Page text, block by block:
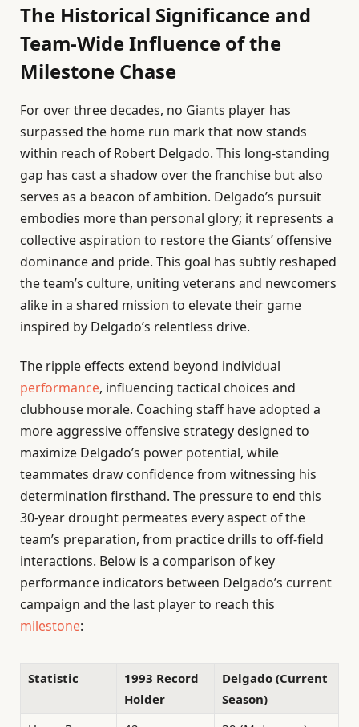
The Historical Significance and
Team-Wide Influence of the
Milestone Chase
For over three decades, no Giants player has
surpassed the home run mark that now stands
within reach of Robert Delgado. This long-standing
gap has cast a shadow over the franchise but also
serves as a beacon of ambition. Delgado’s pursuit
embodies more than personal glory; it represents a
collective aspiration to restore the Giants’ offensive
dominance and pride. This goal has subtly reshaped
the team’s culture, uniting veterans and newcomers
alike in a shared mission to elevate their game
inspired by Delgado’s relentless drive.
The ripple effects extend beyond individual
performance, influencing tactical choices and
clubhouse morale. Coaching staff have adopted a
more aggressive offensive strategy designed to
maximize Delgado’s power potential, while
teammates draw confidence from witnessing his
determination firsthand. The pressure to end this
30-year drought permeates every aspect of the
team’s preparation, from practice drills to off-field
interactions. Below is a comparison of key
performance indicators between Delgado’s current
campaign and the last player to reach this
milestone:
Statistic
1993 Record
Holder
Delgado (Current
Season)